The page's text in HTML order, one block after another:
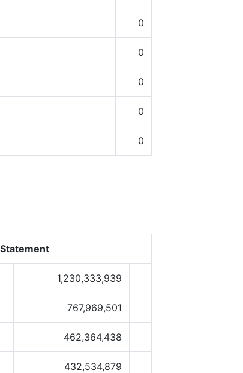
0
0
0
0
0
1,230,333,939
767,969,501
462,364,438
432,534,879